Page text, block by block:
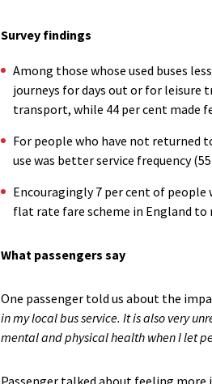
Survey findings
Among those whose used buses
journeys for days out or for leisure
transport, while 44 per cent made
For people who have not returned
use was better service frequency
Encouragingly 7 per cent of people
flat rate fare scheme in England to
What passengers say
One passenger told us about the
in my local bus service. It is also very
mental and physical health when I let
Passenger talked about feeling more